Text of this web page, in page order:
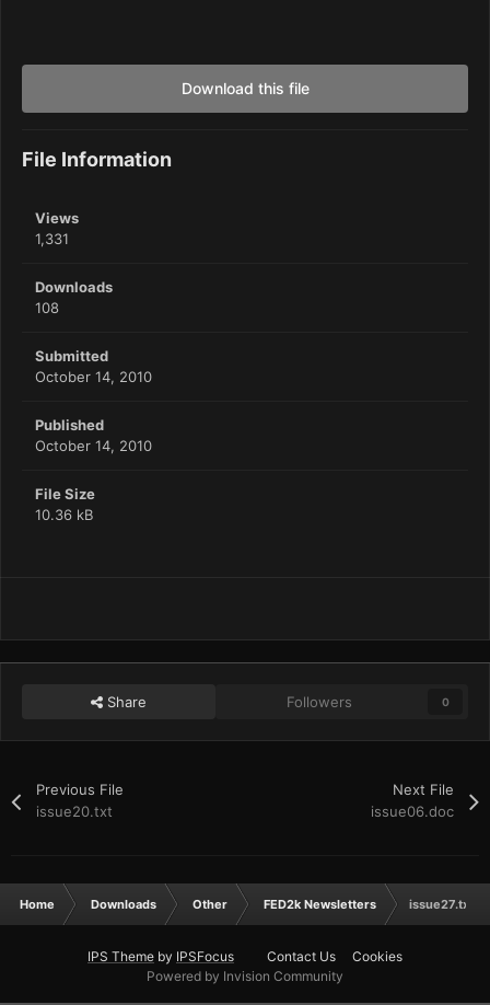
Download this file
File Information
Views
1,331
Downloads
108
Submitted
October 14, 2010
Published
October 14, 2010
File Size
10.36 kB
Share Followers 0
Previous File
issue20.txt
Next File
issue06.doc
Home Downloads Other FED2k Newsletters issue27.txt
IPS Theme by IPSFocus Contact Us
Cookies
Powered by Invision Community